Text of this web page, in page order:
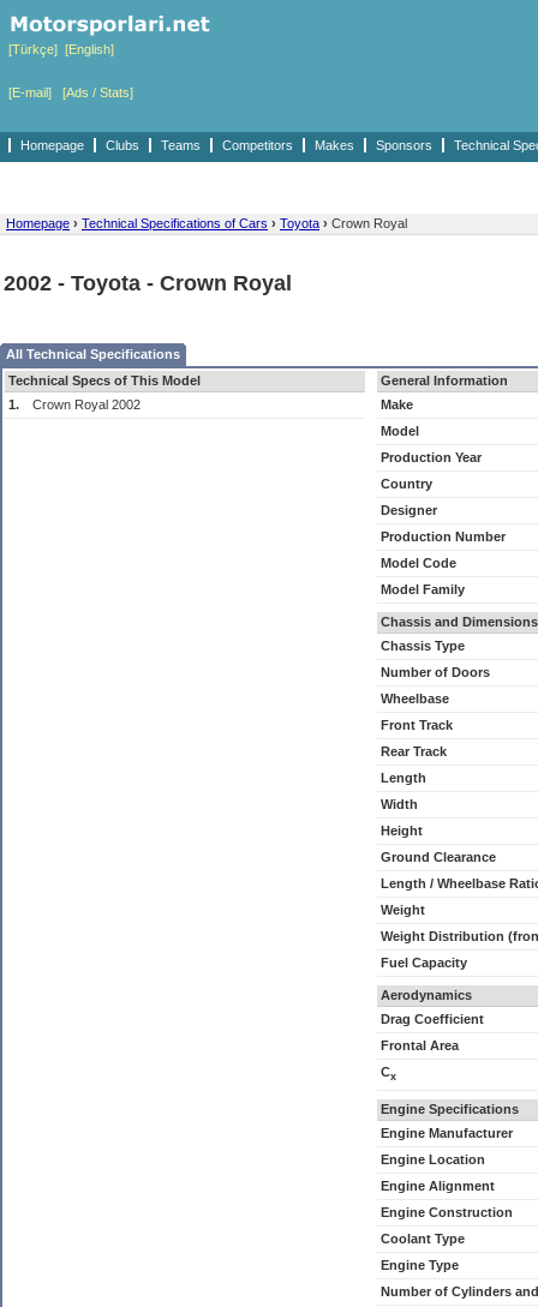
[Türkçe] [English]
[E-mail] [Ads / Stats]
Homepage Clubs Teams Competitors Makes Sponsors Technical
Homepage › Technical Specifications of Cars › Toyota › Crown Royal
2002 - Toyota - Crown Royal
All Technical Specifications
Technical Specs of This Model
1.
Crown Royal 2002
General Information
Make
Model
Production Year
Country
Designer
Production Number
Model Code
Model Family
Chassis and Dimensions
Chassis Type
Number of Doors
Wheelbase
Front Track
Rear Track
Length
Width
Height
Ground Clearance
Length / Wheelbase
Weight
Weight Distribution
Fuel Capacity
Aerodynamics
Drag Coefficient
Frontal Area
Cx
Engine Specifications
Engine Manufacturer
Engine Location
Engine Alignment
Engine Construction
Coolant Type
Engine Type
Number of Cylinders